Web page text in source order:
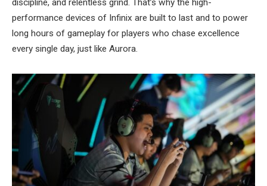
discipline, and relentless grind. That’s why the high-
performance devices of Infinix are built to last and to power
long hours of gameplay for players who chase excellence
every single day, just like Aurora.